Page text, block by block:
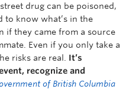
drug can be poisoned,
to know what’s in the
if they came from a source
Even if you only take a
risks are real. It’s
recognize and
of British Columbia